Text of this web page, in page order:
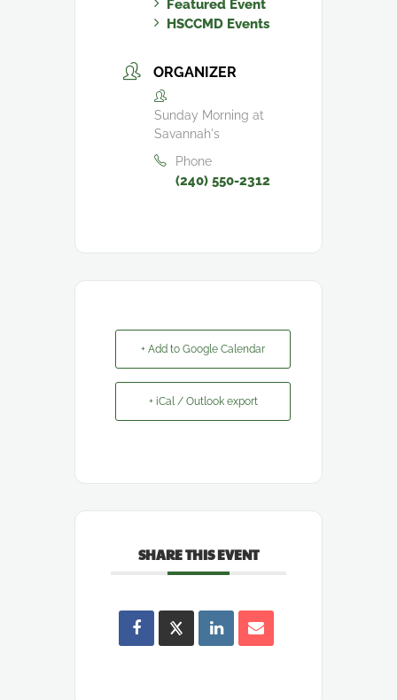
Featured Event
HSCCMD Events
ORGANIZER
Sunday Morning at
Savannah's
Phone
(240) 550-2312
+ Add to Google Calendar
+ iCal / Outlook export
SHARE THIS EVENT